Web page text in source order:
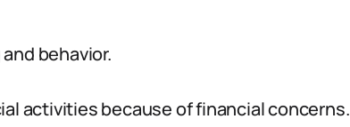
behavior.
activities because of financial concerns.